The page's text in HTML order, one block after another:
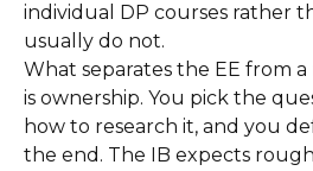
individual DP courses rather
usually do not.
What separates the EE from a
is ownership. You pick the
how to research it, and you
the end. The IB expects